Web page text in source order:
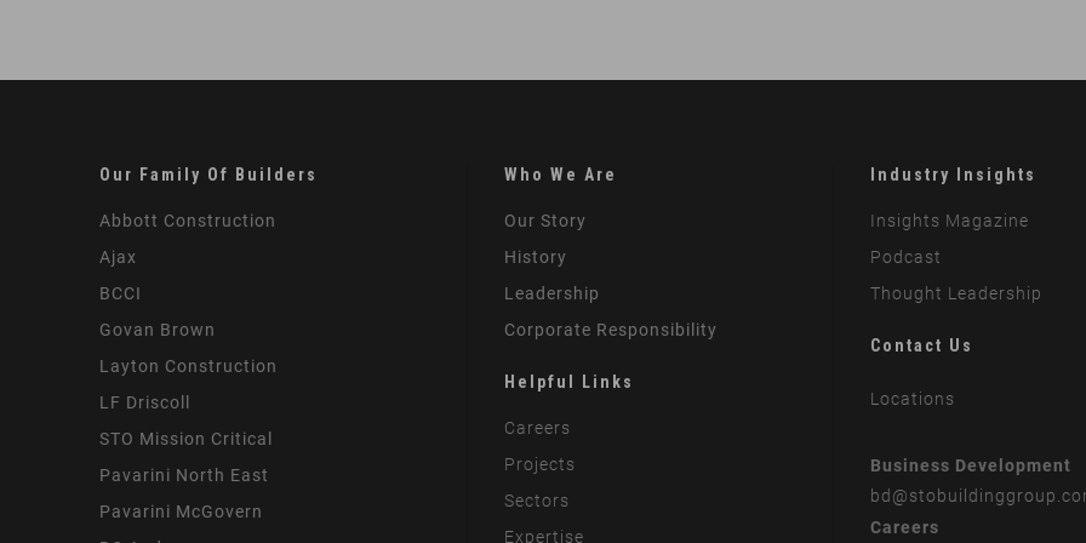
Our Family Of Builders
Abbott Construction
Ajax
BCCI
Govan Brown
Layton Construction
LF Driscoll
STO Mission Critical
Pavarini North East
Pavarini McGovern
Who We Are
Our Story
History
Leadership
Corporate Responsibility
Helpful Links
Careers
Projects
Sectors
Expertise
Industry Insights
Insights Magazine
Podcast
Thought Leadership
Contact Us
Locations
Business Development
bd
Careers